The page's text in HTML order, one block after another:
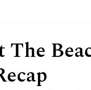
The